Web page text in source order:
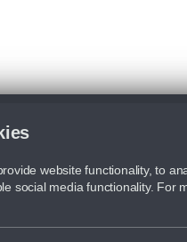
website functionality, to
social media functionality. For